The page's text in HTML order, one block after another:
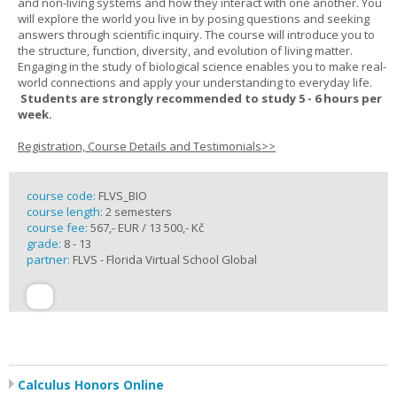
will explore the world you live in by posing questions and seeking
answers through scientific inquiry. The course will introduce you to
the structure, function, diversity, and evolution of living matter.
Engaging in the study of biological science enables you to make real-
world connections and apply your understanding to everyday life.
Students are strongly recommended to study 5 - 6 hours per
week.
Registration, Course Details and Testimonials>>
course code: FLVS_BIO
course length: 2 semesters
course fee: 567,- EUR / 13 500,- Kč
grade: 8 - 13
partner: FLVS - Florida Virtual School Global
Calculus Honors Online